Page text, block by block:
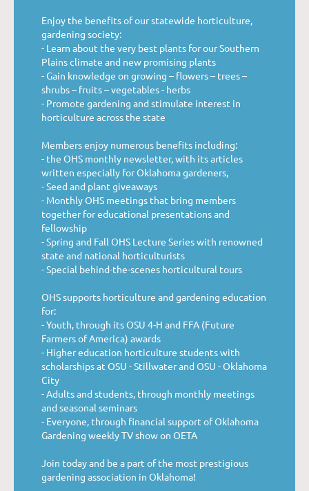
Enjoy the benefits of our statewide horticulture,
gardening society:
- Learn about the very best plants for our Southern
Plains climate and new promising plants
- Gain knowledge on growing – flowers – trees –
shrubs – fruits – vegetables - herbs
- Promote gardening and stimulate interest in
horticulture across the state
Members enjoy numerous benefits including:
- the OHS monthly newsletter, with its articles
written especially for Oklahoma gardeners,
- Seed and plant giveaways
- Monthly OHS meetings that bring members
together for educational presentations and
fellowship
- Spring and Fall OHS Lecture Series with renowned
state and national horticulturists
- Special behind-the-scenes horticultural tours
OHS supports horticulture and gardening education
for:
- Youth, through its OSU 4-H and FFA (Future
Farmers of America) awards
- Higher education horticulture students with
scholarships at OSU - Stillwater and OSU - Oklahoma
City
- Adults and students, through monthly meetings
and seasonal seminars
- Everyone, through financial support of Oklahoma
Gardening weekly TV show on OETA
Join today and be a part of the most prestigious
gardening association in Oklahoma!